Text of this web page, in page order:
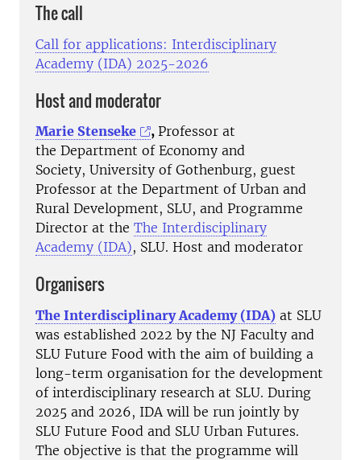
The call
Call for applications: Interdisciplinary
Academy (IDA) 2025-2026
Host and moderator
Marie Stenseke ,Professor at
the Department of Economy and
Society, University of Gothenburg, guest
Professor at the Department of Urban and
Rural Development, SLU, and Programme
Director at the The Interdisciplinary
Academy (IDA), SLU. Host and moderator
Organisers
The Interdisciplinary Academy (IDA) at SLU
was established 2022 by the NJ Faculty and
SLU Future Food with the aim of building a
long-term organisation for the development
of interdisciplinary research at SLU. During
2025 and 2026, IDA will be run jointly by
SLU Future Food and SLU Urban Futures.
The objective is that the programme will